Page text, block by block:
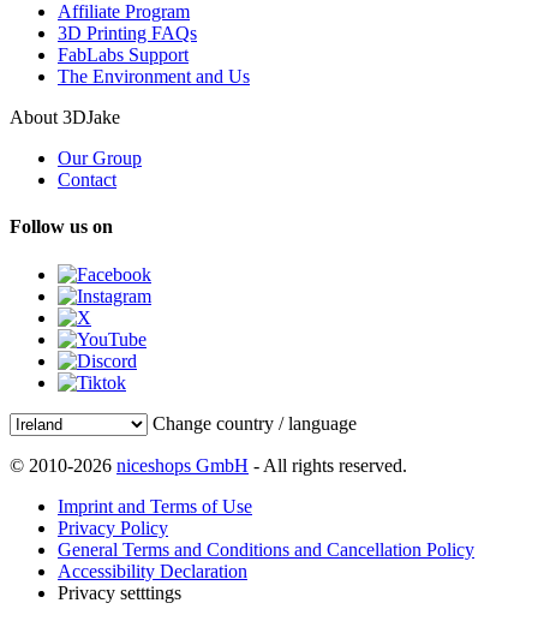
Affiliate Program
3D Printing FAQs
FabLabs Support
The Environment and Us
About 3DJake
Our Group
Contact
Follow us on
Change country / language
© 2010-2026 niceshops GmbH - All rights reserved.
Imprint and Terms of Use
Privacy Policy
General Terms and Conditions and Cancellation Policy
Accessibility Declaration
Privacy setttings